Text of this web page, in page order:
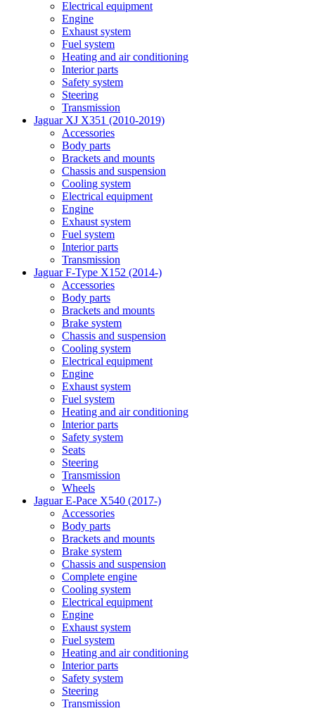
Electrical equipment
Engine
Exhaust system
Fuel system
Heating and air conditioning
Interior parts
Safety system
Steering
Transmission
Jaguar XJ X351 (2010-2019)
Accessories
Body parts
Brackets and mounts
Chassis and suspension
Cooling system
Electrical equipment
Engine
Exhaust system
Fuel system
Interior parts
Transmission
Jaguar F-Type X152 (2014-)
Accessories
Body parts
Brackets and mounts
Brake system
Chassis and suspension
Cooling system
Electrical equipment
Engine
Exhaust system
Fuel system
Heating and air conditioning
Interior parts
Safety system
Seats
Steering
Transmission
Wheels
Jaguar E-Pace X540 (2017-)
Accessories
Body parts
Brackets and mounts
Brake system
Chassis and suspension
Complete engine
Cooling system
Electrical equipment
Engine
Exhaust system
Fuel system
Heating and air conditioning
Interior parts
Safety system
Steering
Transmission